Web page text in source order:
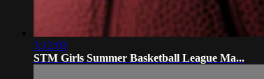
3:12:03
STM Girls Summer Basketball League Ma...